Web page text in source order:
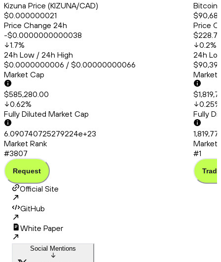
Kizuna Price (KIZUNA/CAD)
$0.000000021
Price Change 24h
-$0.0000000000038
1.7%
24h Low / 24h High
$0.0000000006 / $0.00000000066
Market Cap
$585,280.00
0.62%
Fully Diluted Market Cap
6.090740725279224e+23
Market Rank
#3807
Request
Bitcoin
Price
$228.71
0.2%
24h
Market
0.25%
Fully
Market
#1
Trade
Official Site
GitHub
White Paper
Social Mentions